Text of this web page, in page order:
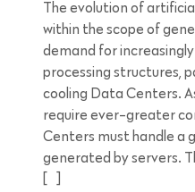
The evolution of
within the scope of
demand for
processing structures,
cooling Data Centers.
require ever-greater
Centers must handle a
generated by servers.